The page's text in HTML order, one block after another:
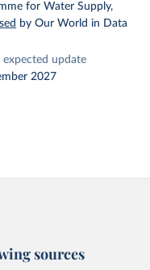
for Water Supply,
by Our World in Data
expected update
2027
sources